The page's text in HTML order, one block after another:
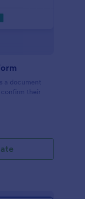
a document
their